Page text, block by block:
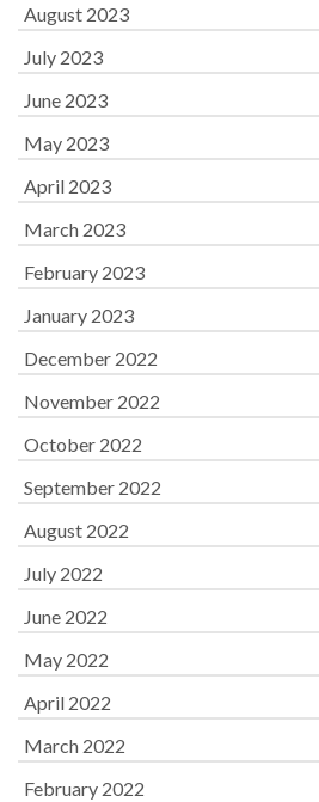
August 2023
July 2023
June 2023
May 2023
April 2023
March 2023
February 2023
January 2023
December 2022
November 2022
October 2022
September 2022
August 2022
July 2022
June 2022
May 2022
April 2022
March 2022
February 2022